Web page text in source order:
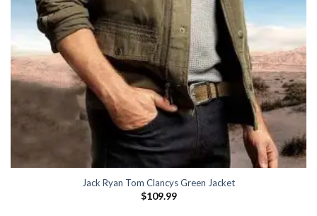
Jack Ryan Tom Clancys Green Jacket
$109.99